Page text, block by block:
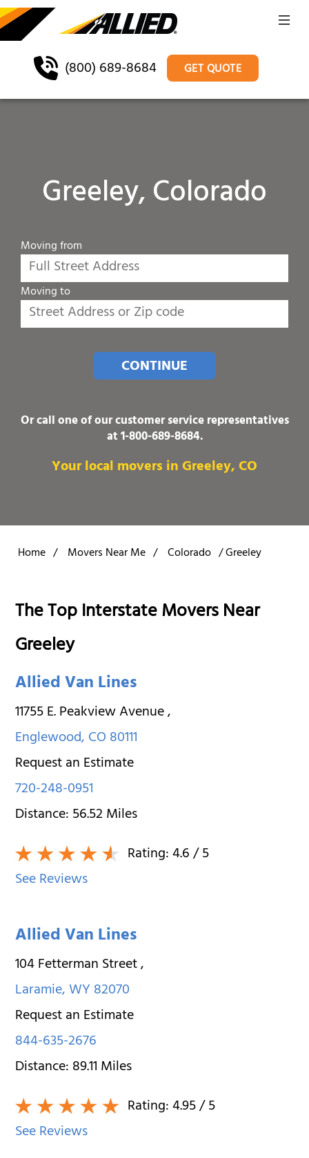
(800) 689-8684 GET QUOTE
Greeley, Colorado
Moving from
Moving to
CONTINUE
Or call one of our customer service representatives
at1-800-689-8684.
Your local movers in Greeley, CO
Home / Movers Near Me / Colorado /Greeley
The Top Interstate Movers Near
Greeley
Allied Van Lines
11755 E. Peakview Avenue,
Englewood,CO80111
Request an Estimate
720-248-0951
Distance:56.52Miles
Rating:4.6/ 5
See Reviews
Allied Van Lines
104 Fetterman Street,
Laramie,WY82070
Request an Estimate
844-635-2676
Distance:89.11Miles
Rating:4.95/ 5
See Reviews